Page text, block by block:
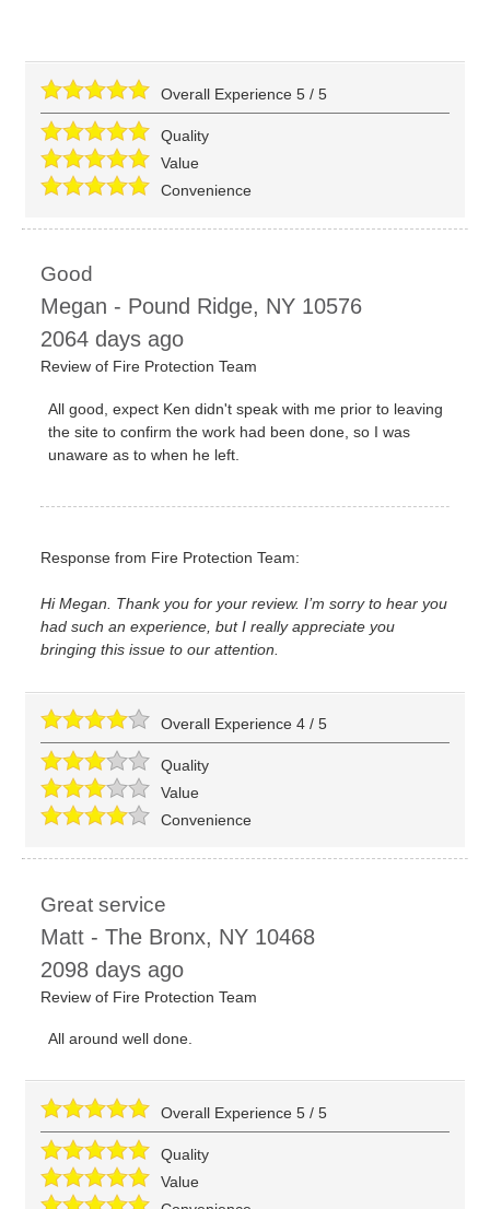
Overall Experience5 /5
Quality
Value
Convenience
Good
Megan - Pound Ridge, NY 10576
2064 days ago
Review of Fire Protection Team
All good, expect Ken didn't speak with me prior to leaving
the site to confirm the work had been done, so I was
unaware as to when he left.
Response from Fire Protection Team:
Hi Megan. Thank you for your review. I’m sorry to hear you
had such an experience, but I really appreciate you
bringing this issue to our attention.
Overall Experience4 /5
Quality
Value
Convenience
Great service
Matt- The Bronx, NY 10468
2098 days ago
Review of Fire Protection Team
All around well done.
Overall Experience5 /5
Quality
Value